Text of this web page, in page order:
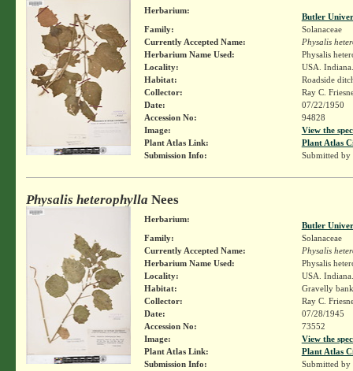
Herbarium:
Butler
Family:
Solanaceae
Currently Accepted Name:
Physalis
Herbarium Name Used:
Physalis
Locality:
USA.
Habitat:
Roadside
Collector:
Ray C.
Date:
07/22/1950
Accession No:
94828
Image:
View the
Plant Atlas Link:
Plant Atlas
Submission Info:
Submitted by
Physalis heterophylla Nees
Herbarium:
Butler
Family:
Solanaceae
Currently Accepted Name:
Physalis
Herbarium Name Used:
Physalis
Locality:
USA.
Habitat:
Gravelly
Collector:
Ray C.
Date:
07/28/1945
Accession No:
73552
Image:
View the
Plant Atlas Link:
Plant Atlas
Submission Info:
Submitted by